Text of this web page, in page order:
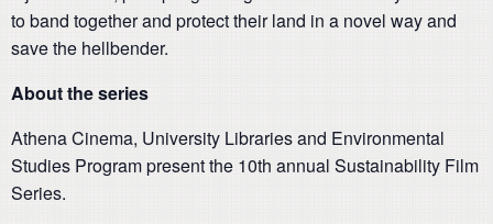
to band together and protect their land in a novel way and
save the hellbender.
About the series
Athena Cinema, University Libraries and Environmental
Studies Program present the 10th annual Sustainability Film
Series.